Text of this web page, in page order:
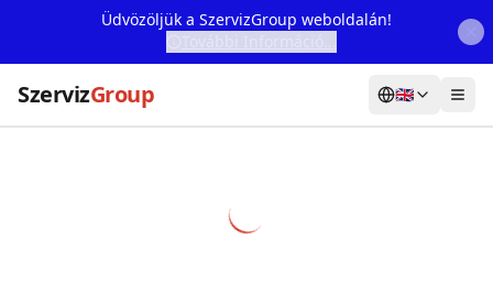
Üdvözöljük a SzervizGroup weboldalán!
SzervizGroup 🇬🇧